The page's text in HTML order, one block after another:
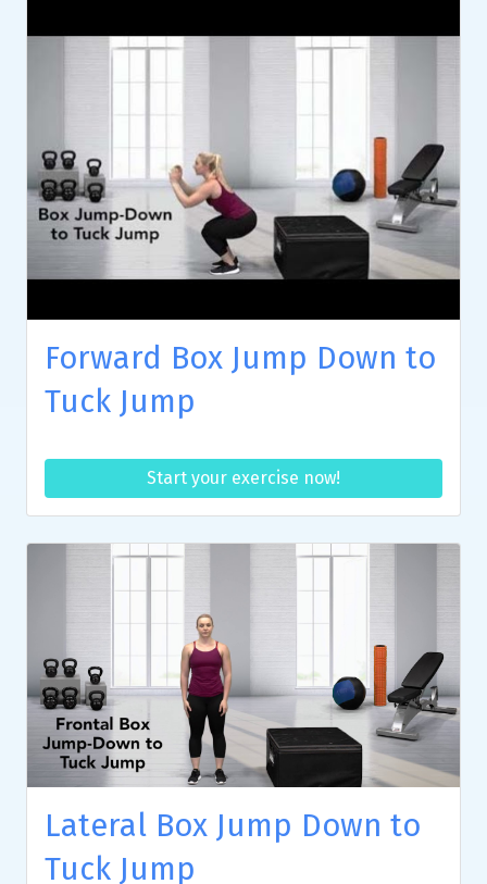
Forward Box Jump Down to
Tuck Jump
Start your exercise now!
Lateral Box Jump Down to
Tuck Jump